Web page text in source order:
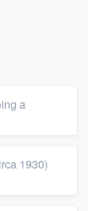
a
1930)